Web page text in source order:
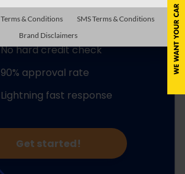
Terms & Conditions
SMS Terms & Conditions
Brand Disclaimers